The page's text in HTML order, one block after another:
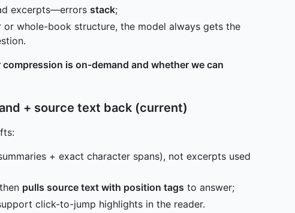
excerpts—errors stack;
whole-book structure, the model always gets the
is on-demand and whether we can
+ source text back (current)
+ exact character spans), not excerpts used
pulls source text with position tags to answer;
click-to-jump highlights in the reader.